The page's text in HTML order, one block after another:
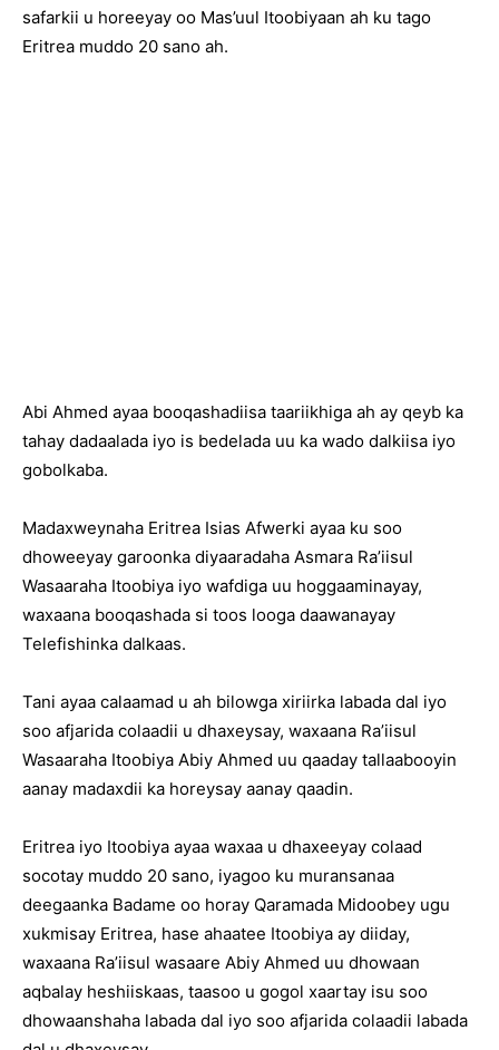
safarkii u horeeyay oo Mas’uul Itoobiyaan ah ku tago
Eritrea muddo 20 sano ah.
Abi Ahmed ayaa booqashadiisa taariikhiga ah ay qeyb ka
tahay dadaalada iyo is bedelada uu ka wado dalkiisa iyo
gobolkaba.
Madaxweynaha Eritrea Isias Afwerki ayaa ku soo
dhoweeyay garoonka diyaaradaha Asmara Ra’iisul
Wasaaraha Itoobiya iyo wafdiga uu hoggaaminayay,
waxaana booqashada si toos looga daawanayay
Telefishinka dalkaas.
Tani ayaa calaamad u ah bilowga xiriirka labada dal iyo
soo afjarida colaadii u dhaxeysay, waxaana Ra’iisul
Wasaaraha Itoobiya Abiy Ahmed uu qaaday tallaabooyin
aanay madaxdii ka horeysay aanay qaadin.
Eritrea iyo Itoobiya ayaa waxaa u dhaxeeyay colaad
socotay muddo 20 sano, iyagoo ku muransanaa
deegaanka Badame oo horay Qaramada Midoobey ugu
xukmisay Eritrea, hase ahaatee Itoobiya ay diiday,
waxaana Ra’iisul wasaare Abiy Ahmed uu dhowaan
aqbalay heshiiskaas, taasoo u gogol xaartay isu soo
dhowaanshaha labada dal iyo soo afjarida colaadii labada